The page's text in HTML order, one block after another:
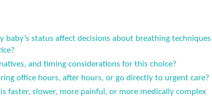
baby’s status affect decisions about breathing techniques
and timing considerations for this choice?
office hours, after hours, or go directly to urgent care?
faster, slower, more painful, or more medically complex